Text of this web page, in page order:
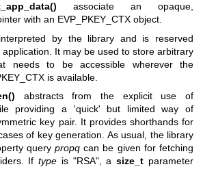
associate an opaque,
with an EVP_PKEY_CTX object.
by the library and is reserved
It may be used to store arbitrary
needs to be accessible wherever the
is available.
abstracts from the explicit use of
providing a 'quick' but limited way of
key pair. It provides shorthands for
of key generation. As usual, the library
querypropq can be given for fetching
Iftype is "RSA", asize_t parameter